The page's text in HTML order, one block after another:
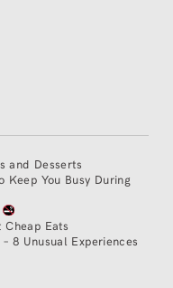
and Desserts
Keep You Busy During
Cheap Eats
8 Unusual Experiences